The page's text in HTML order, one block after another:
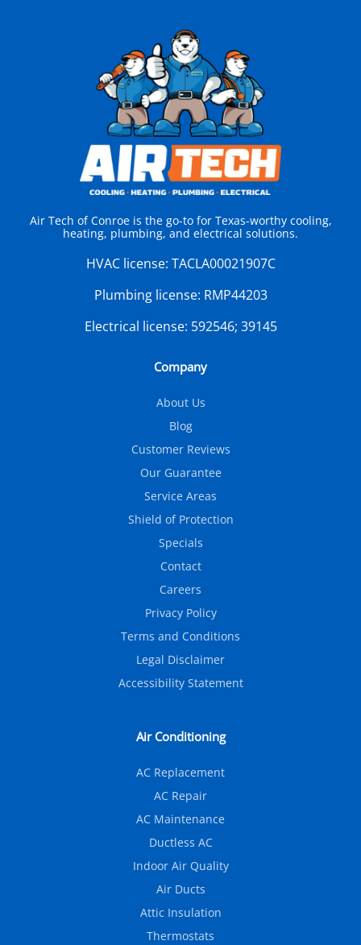
Air Tech of Conroe is the go-to for Texas-worthy cooling,
heating, plumbing, and electrical solutions.
HVAC license: TACLA00021907C
Plumbing license: RMP44203
Electrical license: 592546; 39145
Company
About Us
Blog
Customer Reviews
Our Guarantee
Service Areas
Shield of Protection
Specials
Contact
Careers
Privacy Policy
Terms and Conditions
Legal Disclaimer
Accessibility Statement
Air Conditioning
AC Replacement
AC Repair
AC Maintenance
Ductless AC
Indoor Air Quality
Air Ducts
Attic Insulation
Thermostats